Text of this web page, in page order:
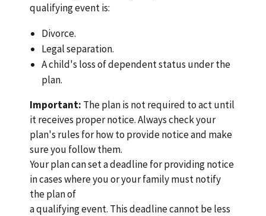
qualifying event is:
Divorce.
Legal separation.
A child's loss of dependent status under the
plan.
Important: The plan is not required to act until
it receives proper notice. Always check your
plan's rules for how to provide notice and make
sure you follow them.
Your plan can set a deadline for providing notice
in cases where you or your family must notify
the plan of
a qualifying event. This deadline cannot be less